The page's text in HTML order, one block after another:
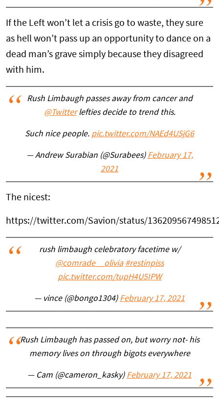
If the Left won’t let a crisis go to waste, they sure
as hell won’t pass up an opportunity to dance on a
dead man’s grave simply because they disagreed
with him.
Rush Limbaugh passes away from cancer and
@Twitterlefties decide to trend this.
Such nice people. pic.twitter.com/NAEd4USjG6
— Andrew Surabian (@Surabees) February 17,
2021
The nicest:
https://twitter.com/Savion/status/
rush limbaugh celebratory facetime w/
@comrade__olivia #restinpiss
pic.twitter.com/tupH4U5IPW
— vince (@bongo1304) February 17, 2021
Rush Limbaugh has passed on, but worry not- his
memory lives on through bigots everywhere
— Cam (@cameron_kasky) February 17, 2021